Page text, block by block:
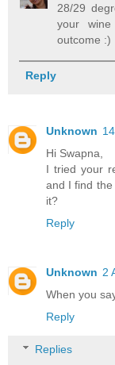
28/29
your
outcome :)
Reply
Unknown
Hi Swapna,
I tried your
and I find
it?
Reply
Unknown 2
When you
Reply
Replies